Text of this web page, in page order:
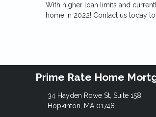
With higher loan limits and
home in 2022! Contact us today
Prime Rate Home
34 Hayden Rowe St, Suite 158
Hopkinton, MA 01748